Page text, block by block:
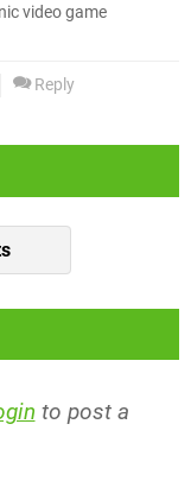
video game
Reply
to post a